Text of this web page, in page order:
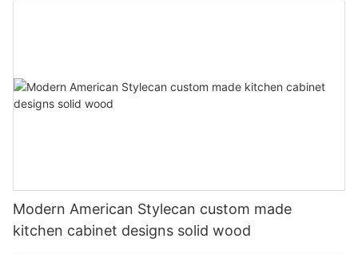
Modern American Stylecan custom made
kitchen cabinet designs solid wood